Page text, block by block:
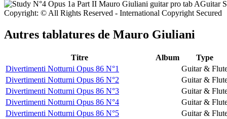
Copyright: © All Rights Reserved - International Copyright Secured
Autres tablatures de Mauro Giuliani
Titre Album
Type
Divertimenti Notturni Opus 86 N°1
Guitar &
Divertimenti Notturni Opus 86 N°2
Guitar &
Divertimenti Notturni Opus 86 N°3
Guitar &
Divertimenti Notturni Opus 86 N°4
Guitar &
Divertimenti Notturni Opus 86 N°5
Guitar &